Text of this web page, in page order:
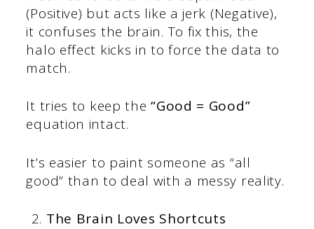
(Positive) but acts like a jerk (Negative),
it confuses the brain. To fix this, the
halo effect kicks in to force the data to
match.
It tries to keep the“Good = Good”
equation intact.
It’s easier to paint someone as “all
good” than to deal with a messy reality.
The Brain Loves Shortcuts